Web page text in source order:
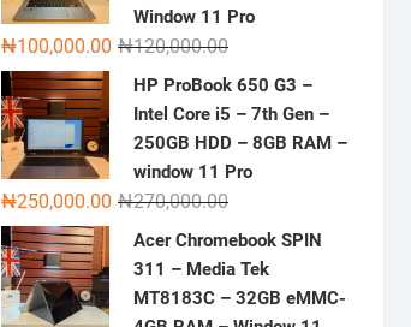
Window 11 Pro
₦120,000.00Original
price
was:
₦120,000.00.
₦100,000.00
Current
price
is:
₦100,000.00.
HP ProBook 650 G3 –
Intel Core i5 – 7th Gen –
250GB HDD – 8GB RAM –
window 11 Pro
₦270,000.00Original
price
was:
₦270,000.00.
₦250,000.00
Current
price
is:
₦250,000.00.
Acer Chromebook SPIN
311 – Media Tek
MT8183C – 32GB eMMC-